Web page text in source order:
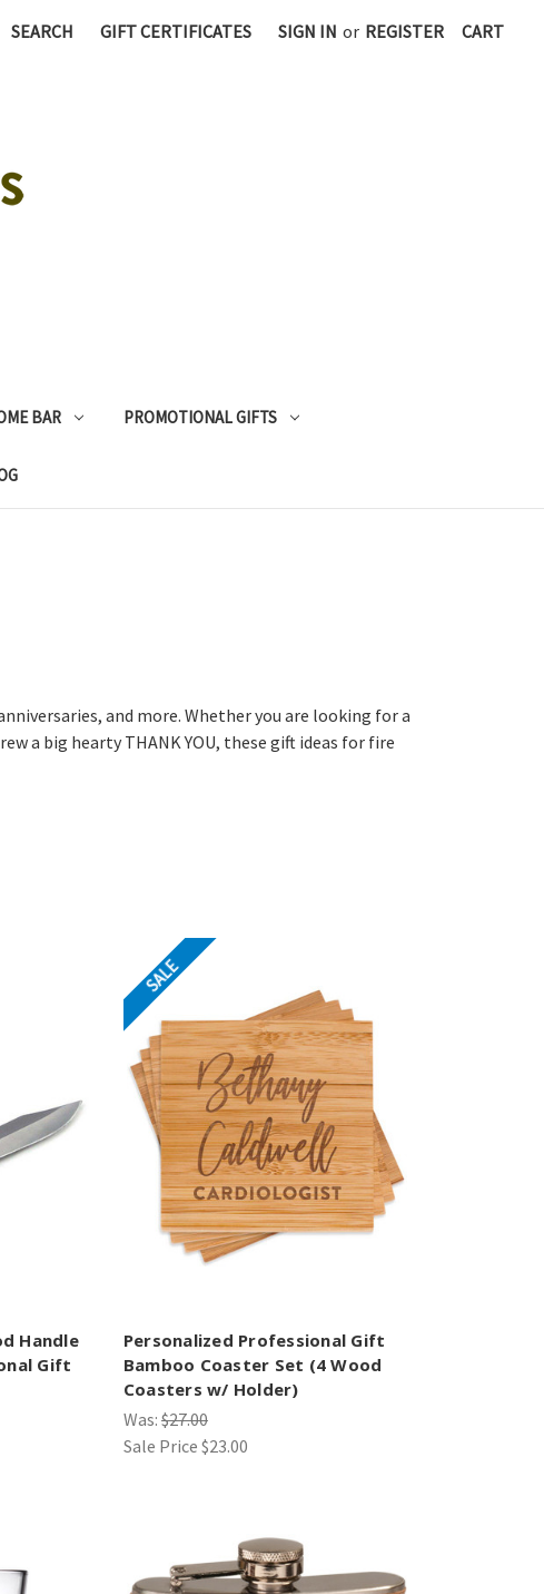
SEARCH GIFT CERTIFICATES SIGN IN or REGISTER CART
BAR PROMOTIONAL GIFTS
and more. Whether you are looking for a
a big hearty THANK YOU, these gift ideas for fire
Handle
Gift
SALE
Personalized Professional Gift
Bamboo Coaster Set (4 Wood
Coasters w/ Holder)
Was: $27.00
Sale Price $23.00